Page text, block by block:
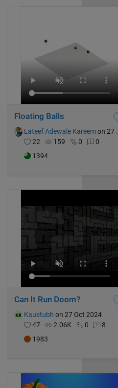
Floating Balls
Lateef Adewale Kareemon 27 Oct 2024
22
159 0
0
1394
Can It Run Doom?
Kaustubh on 27 Oct 2024
47
2.06K 0
8
1983